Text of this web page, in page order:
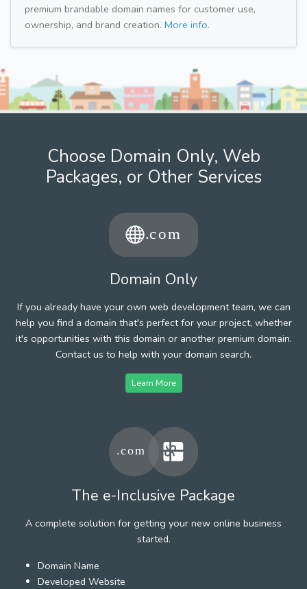
premium brandable domain names for customer use,
ownership, and brand creation. More info.
Choose Domain Only, Web
Packages, or Other Services
Domain Only
If you already have your own web development team, we can
help you find a domain that's perfect for your project, whether
it's opportunities with this domain or another premium domain.
Contact us to help with your domain search.
Learn More
The e-Inclusive Package
A complete solution for getting your new online business
started.
Domain Name
Developed Website